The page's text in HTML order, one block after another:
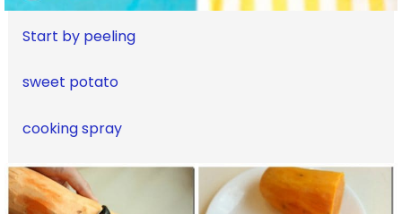
Start by peeling
sweet potato
cooking spray